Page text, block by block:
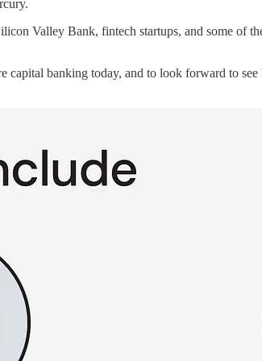
Valley Bank, fintech startups, and some of
banking today, and to look forward to